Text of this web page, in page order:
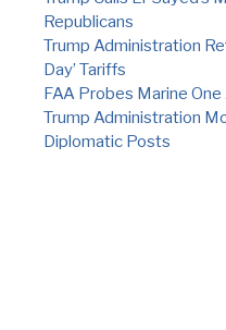
Republicans
Trump Administration
Day’ Tariffs
FAA Probes Marine
Trump Administration
Diplomatic Posts